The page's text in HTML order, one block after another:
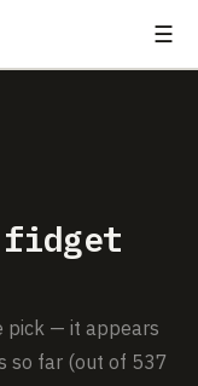
☰
pick — it appears
so far (out of 537